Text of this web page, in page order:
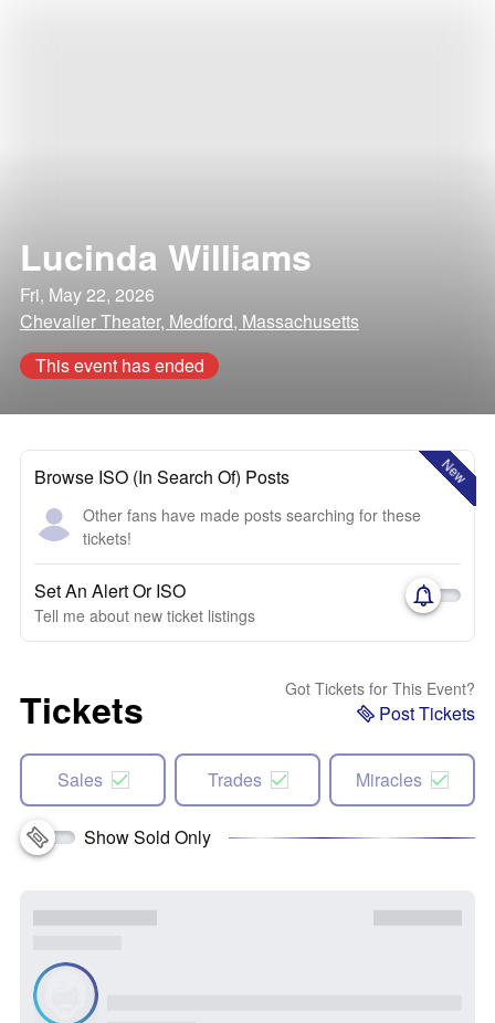
Lucinda Williams
Fri, May 22, 2026
Chevalier Theater, Medford, Massachusetts
This event has ended
New
Browse ISO (In Search Of) Posts
Other fans have made posts searching for these
tickets!
Set An Alert Or ISO
Tell me about new ticket listings
Tickets Got Tickets for This Event?
Post Tickets
Sales Trades Miracles
Show Sold Only